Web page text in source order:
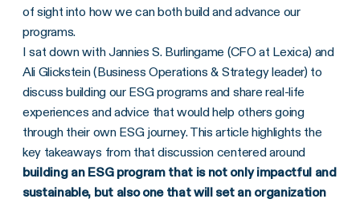
of sight into how we can both build and advance our
programs.
I sat down with Jannies S. Burlingame (CFO at Lexica) and
Ali Glickstein (Business Operations & Strategy leader) to
discuss building our ESG programs and share real-life
experiences and advice that would help others going
through their own ESG journey. This article highlights the
key takeaways from that discussion centered around
building an ESG program that is not only impactful and
sustainable, but also one that will set an organization